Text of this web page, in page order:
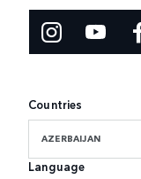
Countries
AZERBAIJAN
Language